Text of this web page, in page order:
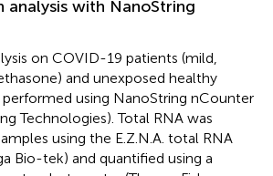
analysis with NanoString
on COVID-19 patients (mild,
and unexposed healthy
using NanoString nCounter
Technologies). Total RNA was
using the E.Z.N.A. total RNA
Bio-tek) and quantified using a